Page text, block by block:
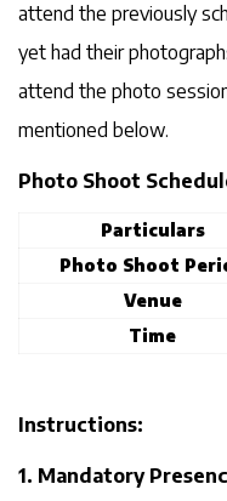
attend the previously
yet had their
attend the photo
mentioned below.
Photo Shoot
Particulars
Photo Shoot
Venue
Time
Instructions:
1. Mandatory